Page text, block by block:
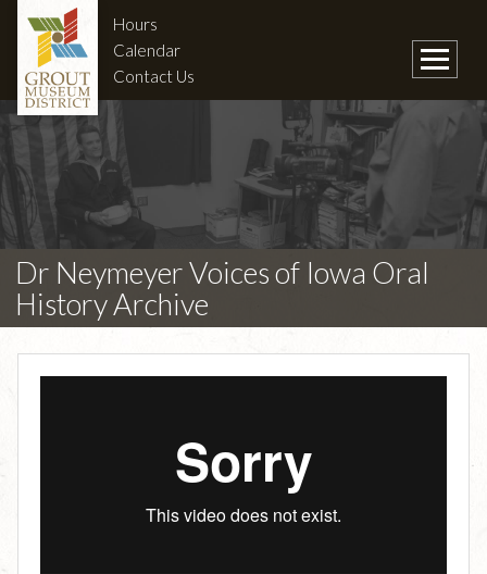
Hours
Calendar
Contact Us
Dr Neymeyer Voices of Iowa Oral
History Archive